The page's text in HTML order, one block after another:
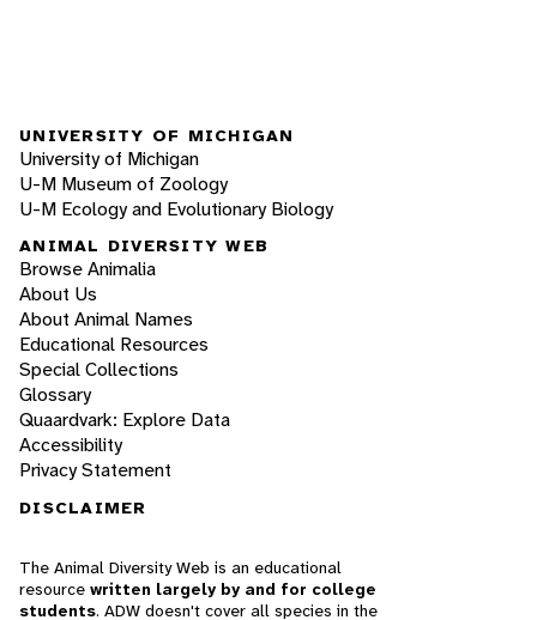
UNIVERSITY OF MICHIGAN
University of Michigan
U-M Museum of Zoology
U-M Ecology and Evolutionary Biology
ANIMAL DIVERSITY WEB
Browse Animalia
About Us
About Animal Names
Educational Resources
Special Collections
Glossary
Quaardvark: Explore Data
Accessibility
Privacy Statement
DISCLAIMER
The Animal Diversity Web is an educational
resource written largely by and for college
students. ADW doesn't cover all species in the